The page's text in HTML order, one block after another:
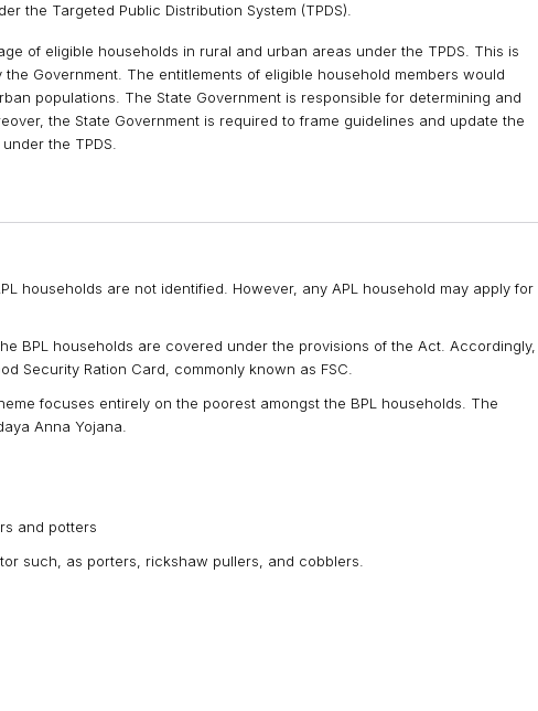
the Targeted Public Distribution System (TPDS).
of eligible households in rural and urban areas under the TPDS. This is
Government. The entitlements of eligible household members would
populations. The State Government is responsible for determining and
the State Government is required to frame guidelines and update the
the TPDS.
households are not identified. However, any APL household may apply for
BPL households are covered under the provisions of the Act. Accordingly,
Security Ration Card, commonly known as FSC.
focuses entirely on the poorest amongst the BPL households. The
Anna Yojana.
and potters
such, as porters, rickshaw pullers, and cobblers.